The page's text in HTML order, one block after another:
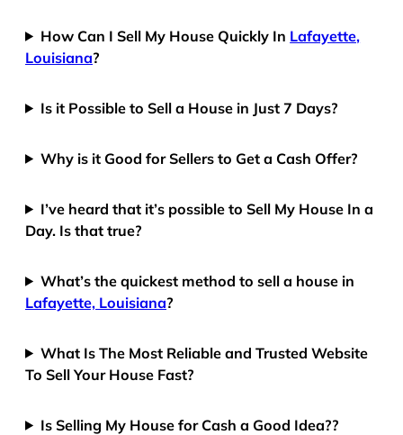
How Can I Sell My House Quickly In Lafayette,
Louisiana?
Is it Possible to Sell a House in Just 7 Days?
Why is it Good for Sellers to Get a Cash Offer?
I’ve heard that it’s possible to Sell My House In a
Day. Is that true?
What’s the quickest method to sell a house in
Lafayette, Louisiana?
What Is The Most Reliable and Trusted Website
To Sell Your House Fast?
Is Selling My House for Cash a Good Idea??